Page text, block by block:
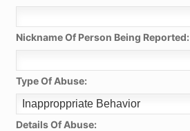
Nickname Of Person Being Reported:
Type Of Abuse:
Details Of Abuse: